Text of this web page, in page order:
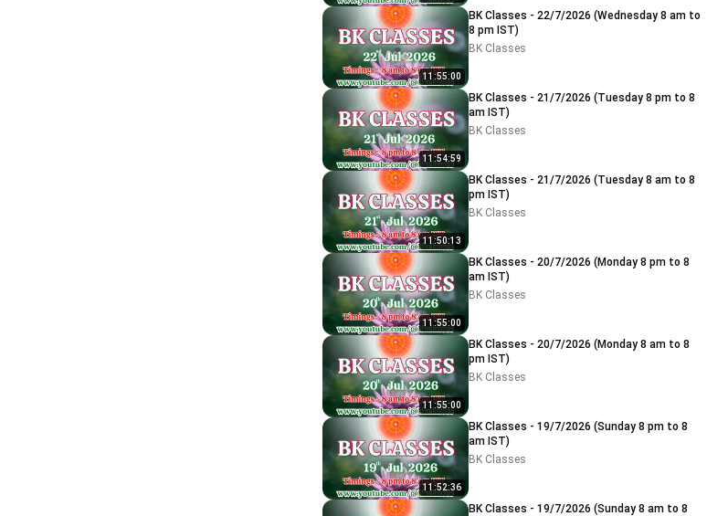
11:55:00
BK Classes - 22/7/2026 (Wednesday 8 am to
8 pm IST)
BK Classes
11:54:59
BK Classes - 21/7/2026 (Tuesday 8 pm to 8
am IST)
BK Classes
11:50:13
BK Classes - 21/7/2026 (Tuesday 8 am to 8
pm IST)
BK Classes
11:55:00
BK Classes - 20/7/2026 (Monday 8 pm to 8
am IST)
BK Classes
11:55:00
BK Classes - 20/7/2026 (Monday 8 am to 8
pm IST)
BK Classes
11:52:36
BK Classes - 19/7/2026 (Sunday 8 pm to 8
am IST)
BK Classes
BK Classes - 19/7/2026 (Sunday 8 am to 8